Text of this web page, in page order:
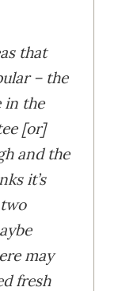
that
– the
in the
[or]
and the
it’s
may
fresh